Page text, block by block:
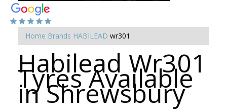
Home Brands HABILEAD wr301
Habilead Wr301
Tyres Available
in Shrewsbury